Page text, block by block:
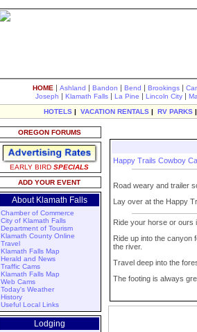
HOME | Ashland | Bandon | Bend | Brookings |
Joseph | Klamath Falls | La Pine | Lincoln City |
HOTELS | VACATION RENTALS | RV PARKS |
OREGON FORUMS
EARLY BIRD SPECIALS
ADD YOUR EVENT
About Klamath Falls
Chamber of Commerce
City of Klamath Falls
Department of Tourism
Klamath County Online
Travel
Klamath Falls Map
Herald and News
Traffic Cams
Klamath Falls Map
Web Cams
Today's Weather
History
Useful Local Links
Lodging
Happy Trails Cowboy
Road weary and trailer
Lay over at the Happy
Ride your horse or ours
Ride up into the canyon
the river.
Travel deep into the
The footing is always